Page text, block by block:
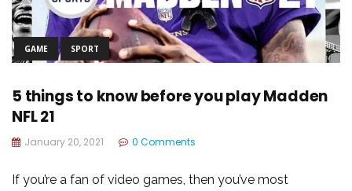
GAME SPORT
5 things to know before you play Madden
NFL 21
January 20, 2021 0 Comments
If you’re a fan of video games, then you’ve most